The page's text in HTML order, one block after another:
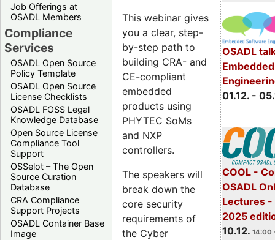
Job Offerings at
OSADL Members
Compliance
Services
OSADL Open Source
Policy Template
OSADL Open Source
License Checklists
OSADL FOSS Legal
Knowledge Database
Open Source License
Compliance Tool
Support
OSSelot – The Open
Source Curation
Database
CRA Compliance
Support Projects
OSADL Container Base
Image
OSADL
01.12. -
COOL -
OSADL
Lectures -
2025
10.12. 14:00
This webinar gives
you a clear, step-
by-step path to
building CRA- and
CE-compliant
embedded
products using
PHYTEC SoMs
and NXP
controllers.
The speakers will
break down the
core security
requirements of
the Cyber